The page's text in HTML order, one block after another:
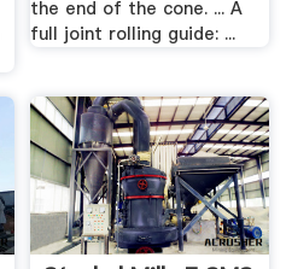
the end of the cone. ... A
full joint rolling guide: ...